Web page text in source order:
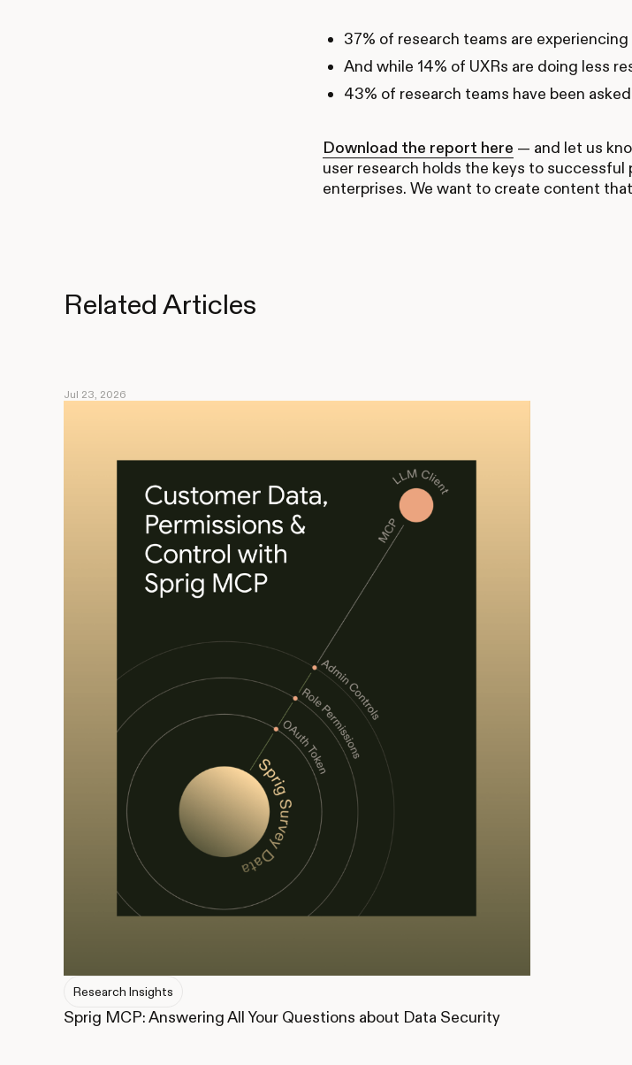
37% of research teams are
And while 14% of UXRs are doing less
43% of research teams have been
Download the report here — and let us
user research holds the keys to
enterprises. We want to create content
Related Articles
Jul 23, 2026
Research Insights
Sprig MCP: Answering All Your Questions about Data Security